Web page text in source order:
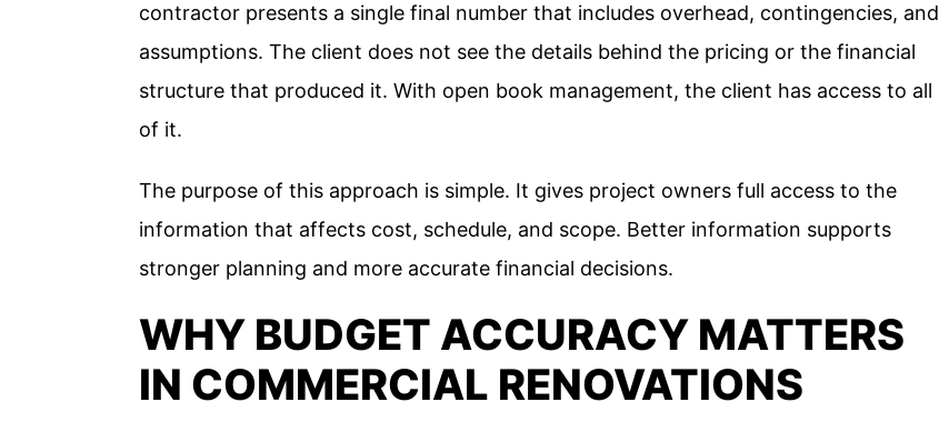
contractor presents a single final number that includes overhead, contingencies, and
assumptions. The client does not see the details behind the pricing or the financial
structure that produced it. With open book management, the client has access to all
of it.
The purpose of this approach is simple. It gives project owners full access to the
information that affects cost, schedule, and scope. Better information supports
stronger planning and more accurate financial decisions.
WHY BUDGET ACCURACY MATTERS
IN COMMERCIAL RENOVATIONS